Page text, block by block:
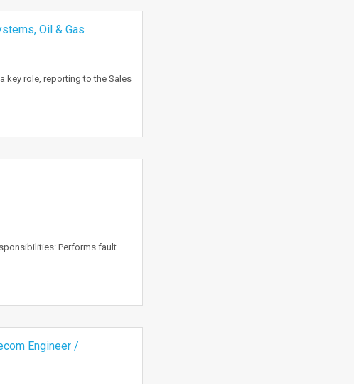
Oil & Gas
key role, reporting to the Sales
Performs fault
Engineer /